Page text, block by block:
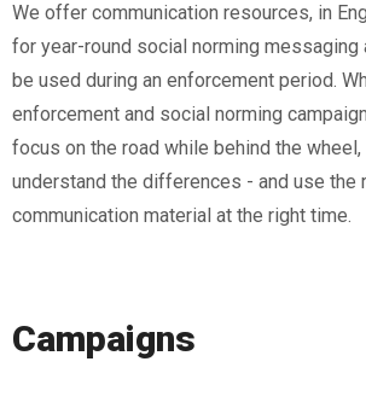
We offer communication resources, in
for year-round social norming messaging
be used during an enforcement period.
enforcement and social norming
focus on the road while behind the
understand the differences - and use the
communication material at the right time.
Campaigns